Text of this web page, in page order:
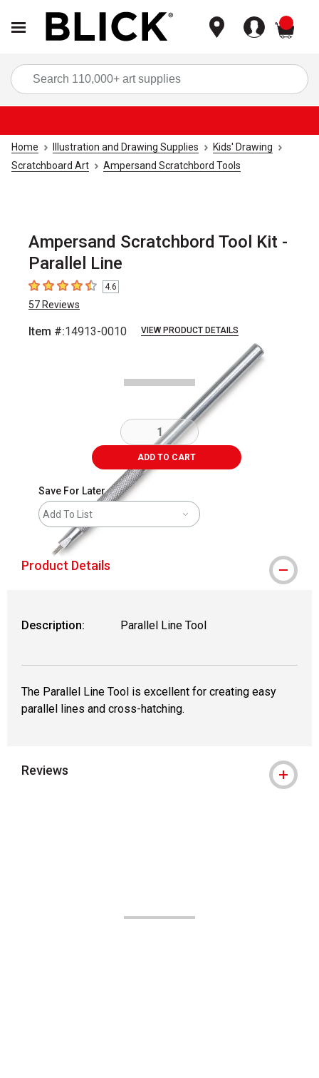
Home Illustration and Drawing Supplies
Kids' Drawing
Scratchboard Art
Ampersand Scratchbord Tools
Ampersand Scratchbord Tool Kit -
Parallel Line
4.6 out of 5 stars
4.6
57 Reviews
Item #:14913-0010 VIEW PRODUCT DETAILS
ADD TO CART
Save For Later
Add To List
Product Details
Description: Parallel Line Tool
The Parallel Line Tool is excellent for creating easy
parallel lines and cross-hatching.
Reviews